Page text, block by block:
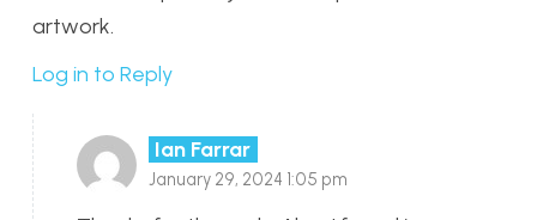
artwork.
Log in to Reply
Ian Farrar
January 29, 2024 1:05 pm